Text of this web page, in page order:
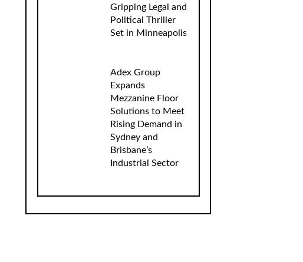
Gripping Legal and
Political Thriller
Set in Minneapolis
Adex Group
Expands
Mezzanine Floor
Solutions to Meet
Rising Demand in
Sydney and
Brisbane’s
Industrial Sector